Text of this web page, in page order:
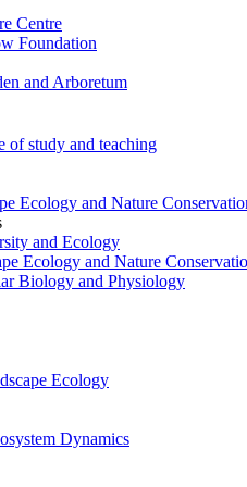
Centre
Foundation
and Arboretum
of study and teaching
Ecology and Nature
and Ecology
Ecology and Nature
Biology and Physiology
Ecology
Dynamics